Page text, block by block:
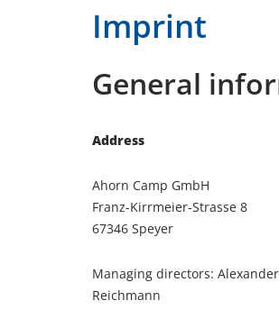
Imprint
General
Address
Ahorn Camp GmbH
Franz-Kirrmeier-Strasse 8
67346 Speyer
Managing directors:
Reichmann